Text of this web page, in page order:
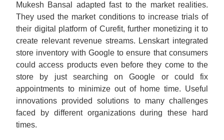
Mukesh Bansal adapted fast to the market realities.
They used the market conditions to increase trials of
their digital platform of Curefit, further monetizing it to
create relevant revenue streams. Lenskart integrated
store inventory with Google to ensure that consumers
could access products even before they come to the
store by just searching on Google or could fix
appointments to minimize out of home time. Useful
innovations provided solutions to many challenges
faced by different organizations during these hard
times.